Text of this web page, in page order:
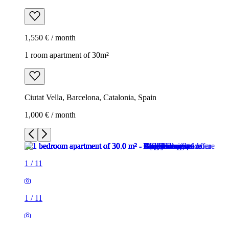
1,550 € / month
1 room apartment of 30m²
Ciutat Vella, Barcelona, Catalonia, Spain
1,000 € / month
1 / 11
1 / 11